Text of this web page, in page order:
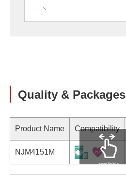
Quality & Packages
Product Name Compatibility
NJM4151M
scrollable